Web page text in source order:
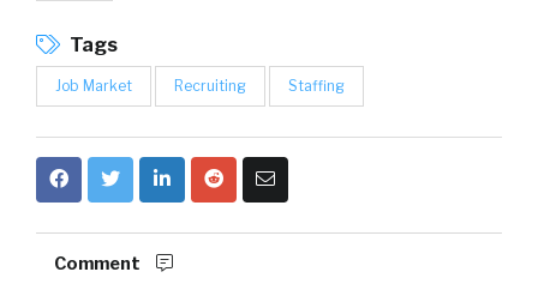
Tags
Job Market Recruiting Staffing
Comment